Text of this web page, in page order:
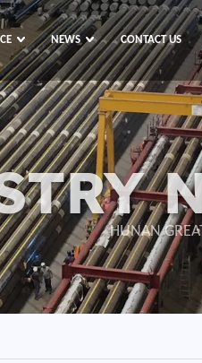
NEWS CONTACT US
HUNAN